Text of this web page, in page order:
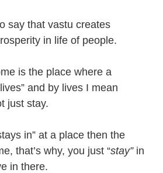
say that vastu creates
in life of people.
is the place where a
and by lives I mean
just stay.
in” at a place then the
that’s why, you just “stay” in
in there.